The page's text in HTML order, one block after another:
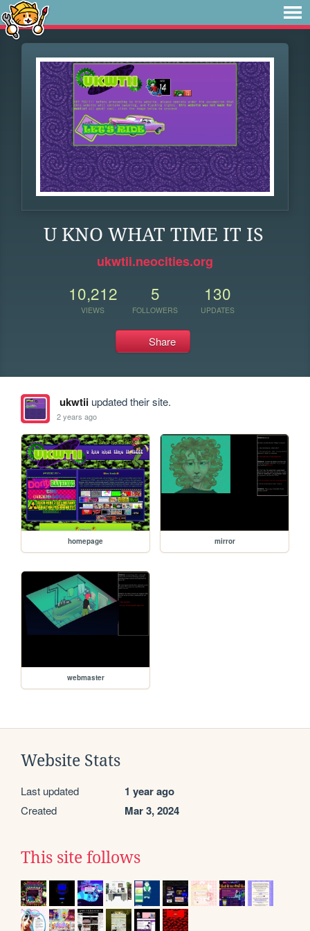
U KNO WHAT TIME IT IS
ukwtii.neocities.org
10,212
VIEWS
5
FOLLOWERS
130
UPDATES
Share
ukwtiiupdated their site.
2 years ago
homepage mirror
webmaster
Website Stats
Last updated 1 year ago
Created Mar 3, 2024
This site follows